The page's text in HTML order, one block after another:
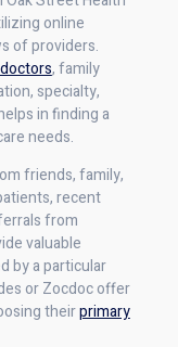
online
of providers.
, family
specialty,
in finding a
needs.
friends, family,
recent
from
valuable
by a particular
or Zocdoc offer
theirprimary